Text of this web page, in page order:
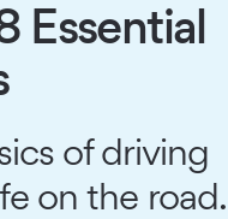
Essential
of driving
on the road.